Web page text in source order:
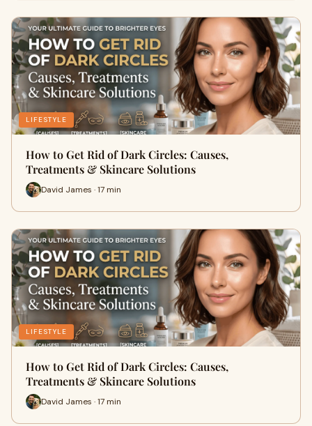
LIFESTYLE
How to Get Rid of Dark Circles: Causes,
Treatments & Skincare Solutions
David James · 17 min
LIFESTYLE
How to Get Rid of Dark Circles: Causes,
Treatments & Skincare Solutions
David James · 17 min